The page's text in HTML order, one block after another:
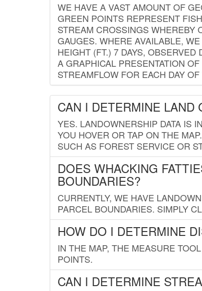
WE HAVE A VAST AMOUNT OF
GREEN POINTS REPRESENT
STREAM CROSSINGS WHEREBY
GAUGES. WHERE AVAILABLE,
HEIGHT (FT.) 7 DAYS,
A GRAPHICAL PRESENTATION
STREAMFLOW FOR EACH DAY
CAN I DETERMINE LAND
YES. LANDOWNERSHIP DATA IS
YOU HOVER OR TAP ON THE
SUCH AS FOREST SERVICE OR
DOES WHACKING
BOUNDARIES?
CURRENTLY, WE HAVE
PARCEL BOUNDARIES. SIMPLY
HOW DO I DETERMINE
IN THE MAP, THE MEASURE
POINTS.
CAN I DETERMINE